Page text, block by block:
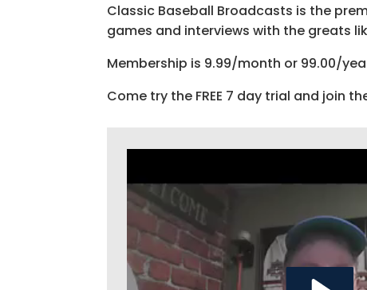
Classic Baseball Broadcasts is the
games and interviews with the greats
Membership is 9.99/month or 99.00/
Come try the FREE 7 day trial and join